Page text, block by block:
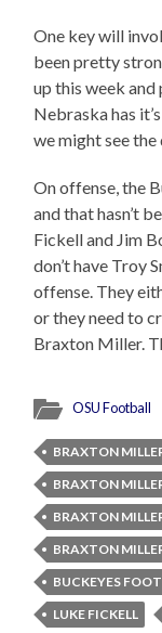
One key will
been pretty
up this week
Nebraska has
we might see
On offense, the
and that hasn’t
Fickell and Jim
don’t have Troy
offense. They
or they need to
Braxton Miller.
OSU Football
BRAXTON
BRAXTON
BRAXTON
BRAXTON
BUCKEYES
LUKE FICKELL